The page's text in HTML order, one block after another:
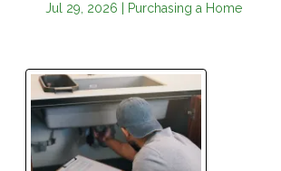
Jul 29, 2026 | Purchasing a Home